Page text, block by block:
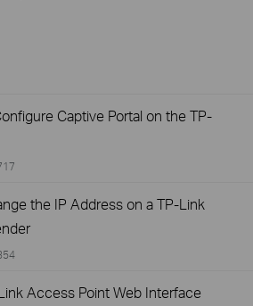
Captive Portal on the TP-
the IP Address on a TP-Link
Access Point Web Interface